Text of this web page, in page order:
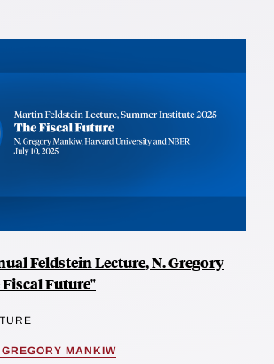
Feldstein Lecture, N. Gregory
Future"
MANKIW